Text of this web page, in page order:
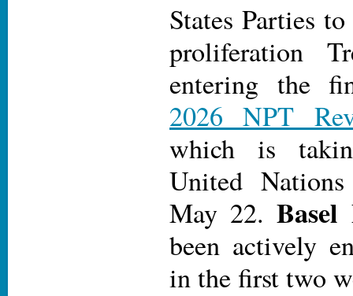
States Parties
proliferation
entering the
2026 NPT
which is
United
May 22.Basel
been actively
in the first two